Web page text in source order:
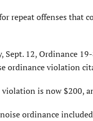
repeat offenses that
12, Ordinance
ordinance violation
violation is now $200,
ordinance